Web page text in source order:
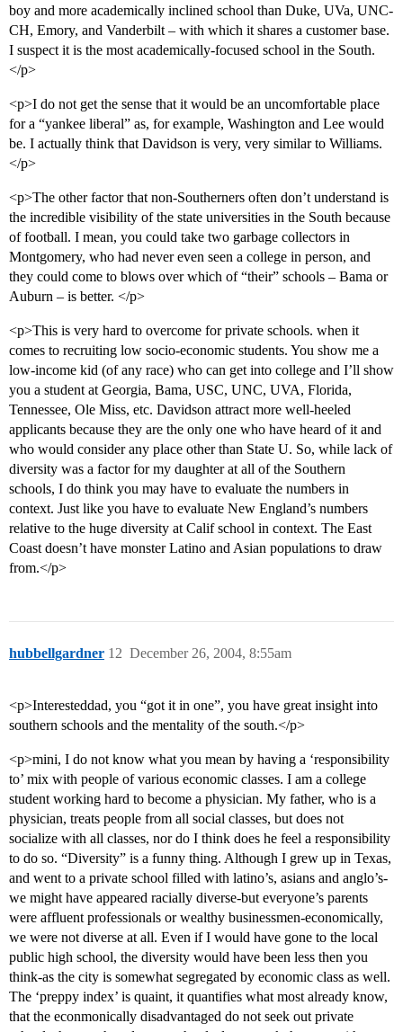
boy and more academically inclined school than Duke, UVa, UNC-
CH, Emory, and Vanderbilt – with which it shares a customer base.
I suspect it is the most academically-focused school in the South.
</p>
<p>I do not get the sense that it would be an uncomfortable place
for a “yankee liberal” as, for example, Washington and Lee would
be. I actually think that Davidson is very, very similar to Williams.
</p>
<p>The other factor that non-Southerners often don’t understand is
the incredible visibility of the state universities in the South because
of football. I mean, you could take two garbage collectors in
Montgomery, who had never even seen a college in person, and
they could come to blows over which of “their” schools – Bama or
Auburn – is better. </p>
<p>This is very hard to overcome for private schools. when it
comes to recruiting low socio-economic students. You show me a
low-income kid (of any race) who can get into college and I’ll show
you a student at Georgia, Bama, USC, UNC, UVA, Florida,
Tennessee, Ole Miss, etc. Davidson attract more well-heeled
applicants because they are the only one who have heard of it and
who would consider any place other than State U. So, while lack of
diversity was a factor for my daughter at all of the Southern
schools, I do think you may have to evaluate the numbers in
context. Just like you have to evaluate New England’s numbers
relative to the huge diversity at Calif school in context. The East
Coast doesn’t have monster Latino and Asian populations to draw
from.</p>
hubbellgardner December 26, 2004, 8:55am
12
<p>Interesteddad, you “got it in one”, you have great insight into
southern schools and the mentality of the south.</p>
<p>mini, I do not know what you mean by having a ‘responsibility
to’ mix with people of various economic classes. I am a college
student working hard to become a physician. My father, who is a
physician, treats people from all social classes, but does not
socialize with all classes, nor do I think does he feel a responsibility
to do so. “Diversity” is a funny thing. Although I grew up in Texas,
and went to a private school filled with latino’s, asians and anglo’s-
we might have appeared racially diverse-but everyone’s parents
were affluent professionals or wealthy businessmen-economically,
we were not diverse at all. Even if I would have gone to the local
public high school, the diversity would have been less then you
think-as the city is somewhat segregated by economic class as well.
The ‘preppy index’ is quaint, it quantifies what most already know,
that the econmonically disadvantaged do not seek out private